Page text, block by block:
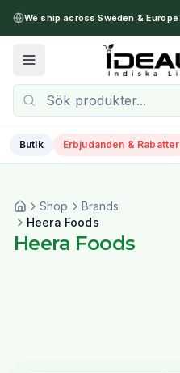
We ship across Sweden & Europe
Toggle menu
Butik Erbjudanden & Rabatter
Shop
Brands
Heera Foods
Heera Foods